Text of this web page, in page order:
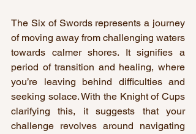
The Six of Swords represents a journey
of moving away from challenging waters
towards calmer shores. It signifies a
period of transition and healing, where
you’re leaving behind difficulties and
seeking solace. With the Knight of Cups
clarifying this, it suggests that your
challenge revolves around navigating